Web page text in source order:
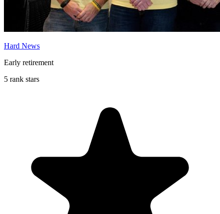
Hard News
Early retirement
5 rank stars